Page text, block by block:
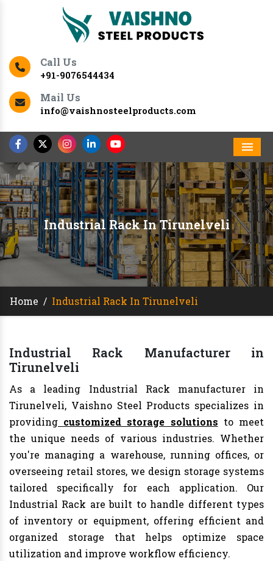
Call Us
+91-9076544434
Mail Us
info@vaishnosteelproducts.com
Industrial Rack In Tirunelveli
Home / Industrial Rack In Tirunelveli
Industrial Rack Manufacturer in
Tirunelveli
As a leading Industrial Rack manufacturer in
Tirunelveli, Vaishno Steel Products specializes in
providing customized storage solutions to meet
the unique needs of various industries. Whether
you're managing a warehouse, running offices, or
overseeing retail stores, we design storage systems
tailored specifically for each application. Our
Industrial Rack are built to handle different types
of inventory or equipment, offering efficient and
organized storage that helps optimize space
utilization and improve workflow efficiency.